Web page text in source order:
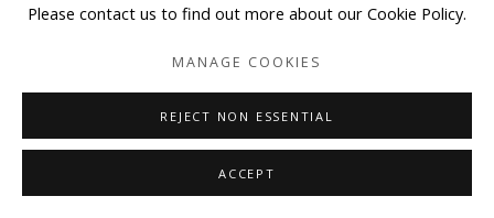
SHARE
A visionary artist who
transforms perception into
Please contact us to find out more about our Cookie Policy.
MANAGE COOKIES
REJECT NON ESSENTIAL
ACCEPT